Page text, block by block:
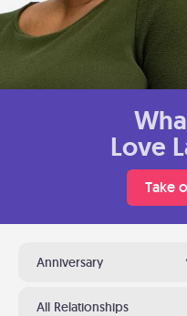
Love
Take
Anniversary
All Relationships